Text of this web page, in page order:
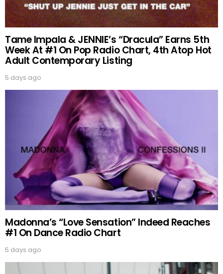
Tame Impala & JENNIE’s “Dracula” Earns 5th
Week At #1 On Pop Radio Chart, 4th Atop Hot
Adult Contemporary Listing
5 days ago
Madonna’s “Love Sensation” Indeed Reaches
#1 On Dance Radio Chart
5 days ago